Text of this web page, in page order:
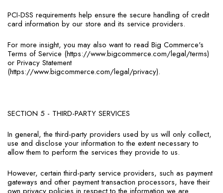
PCI-DSS requirements help ensure the secure handling of credit
card information by our store and its service providers.
For more insight, you may also want to read Big Commerce's
Terms of Service (https://www.bigcommerce.com/legal/terms)
or Privacy Statement
(https://www.bigcommerce.com/legal/privacy).
SECTION 5 - THIRD-PARTY SERVICES
In general, the third-party providers used by us will only collect,
use and disclose your information to the extent necessary to
allow them to perform the services they provide to us.
However, certain third-party service providers, such as payment
gateways and other payment transaction processors, have their